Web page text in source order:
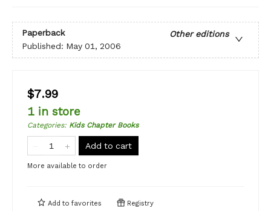
Paperback
Other editions
Published: May 01, 2006
$7.99
1 in store
Categories: Kids Chapter Books
Add to cart
More available to order
Add to favorites Registry